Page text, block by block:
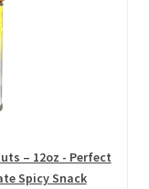
– 12oz - Perfect
Spicy Snack